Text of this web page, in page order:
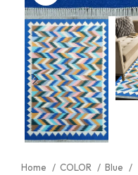
Home COLOR
Blue